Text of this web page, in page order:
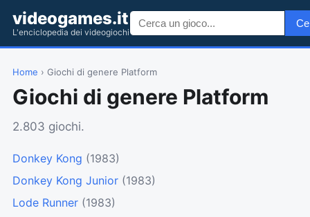
videogames.it
L'enciclopedia dei videogiochi
Home › Giochi di genere Platform
Giochi di genere Platform
2.803 giochi.
Donkey Kong (1983)
Donkey Kong Junior (1983)
Lode Runner (1983)